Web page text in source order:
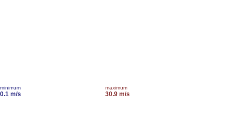
minimum
0.1 m/s
maximum
30.9 m/s